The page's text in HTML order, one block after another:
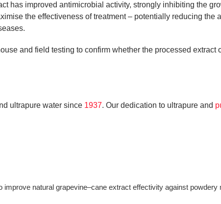
has improved antimicrobial activity, strongly inhibiting the
the effectiveness of treatment – potentially reducing the
and field testing to confirm whether the processed
ultrapure water since 1937. Our dedication to ultrapure and
improve natural grapevine–cane extract effectivity against